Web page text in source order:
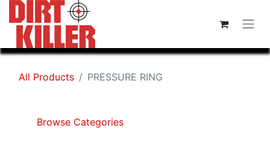
All Products PRESSURE RING
Browse Categories